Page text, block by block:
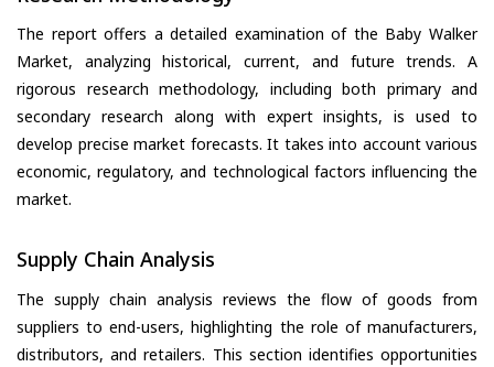
The report offers a detailed examination of the Baby Walker
Market, analyzing historical, current, and future trends. A
rigorous research methodology, including both primary and
secondary research along with expert insights, is used to
develop precise market forecasts. It takes into account various
economic, regulatory, and technological factors influencing the
market.
Supply Chain Analysis
The supply chain analysis reviews the flow of goods from
suppliers to end-users, highlighting the role of manufacturers,
distributors, and retailers. This section identifies opportunities